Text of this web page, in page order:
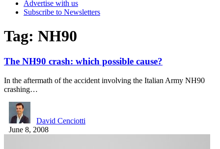
Advertise with us
Subscribe to Newsletters
Tag: NH90
The NH90 crash: which possible cause?
In the aftermath of the accident involving the Italian Army NH90
crashing…
David Cenciotti
June 8, 2008